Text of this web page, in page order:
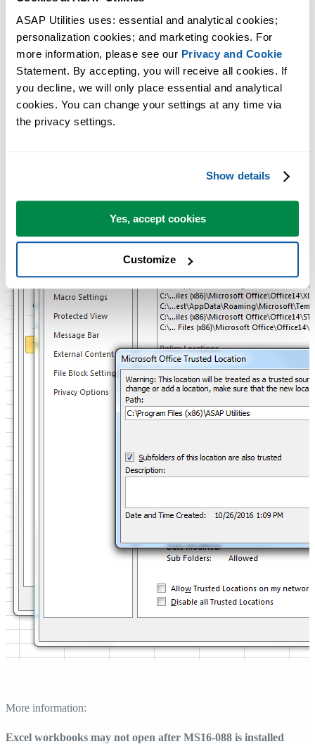
ASAP Utilities uses: essential and analytical cookies;
personalization cookies; and marketing cookies. For
more information, please see our Privacy and Cookie
Statement. By accepting, you will receive all cookies. If
you decline, we will only place essential and analytical
cookies. You can change your settings at any time via
the privacy settings.
Show details
Yes, accept cookies
Customize
C:\Program Files (x86)\ASAP Utilities\
The language specific ASAP Utilities ribbon helper file, such as for
example 'ASAP_Utilities_ribbon_en-us.xlam' is stored per user in the
local roaming user profile:
More information:
Excel workbooks may not open after MS16-088 is installed